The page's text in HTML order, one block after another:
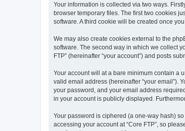
Your information is collected via two ways.
browser temporary files. The first two cookies
software. A third cookie will be created once
We may also create cookies external to the
software. The second way in which we collect
FTP” (hereinafter “your account”) and posts
Your account will at a bare minimum contain a
valid email address (hereinafter “your email”).
your password, and your email address
in your account is publicly displayed.
Your password is ciphered (a one-way hash)
accessing your account at “Core FTP”, so